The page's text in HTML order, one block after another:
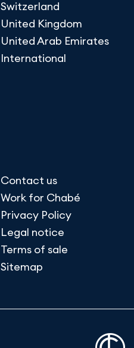
Switzerland
United Kingdom
United Arab Emirates
International
Contact us
Work for Chabé
Privacy Policy
Legal notice
Terms of sale
Sitemap